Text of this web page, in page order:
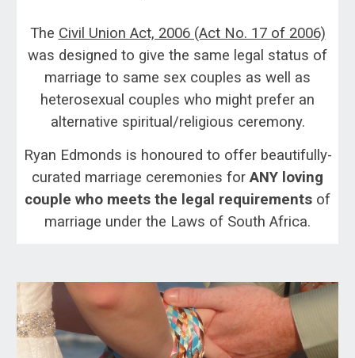
The Civil Union Act, 2006 (Act No. 17 of 2006)
was designed to give the same legal status of
marriage to same sex couples as well as
heterosexual couples who might prefer an
alternative spiritual/religious ceremony.
Ryan Edmonds is honoured to offer beautifully-
curated marriage ceremonies forANY loving
couple who meets the legal requirements of
marriage under the Laws of South Africa.